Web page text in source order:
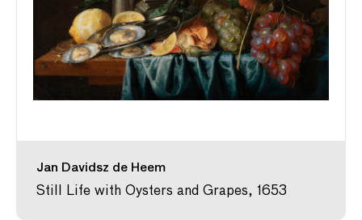
Jan Davidsz de Heem
Still Life with Oysters and Grapes, 1653